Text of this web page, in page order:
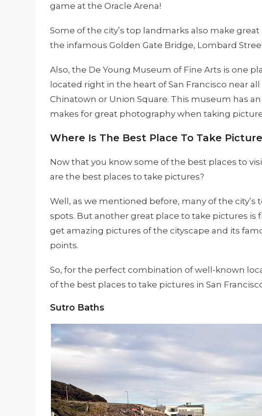
game at the Oracle Arena!
Some of the city’s top landmarks also make
the infamous Golden Gate Bridge, Lombard
Also, the De Young Museum of Fine Arts is one
located right in the heart of San Francisco near
Chinatown or Union Square. This museum has
makes for great photography when taking
Where Is The Best Place To Take
Now that you know some of the best places to
are the best places to take pictures?
Well, as we mentioned before, many of the
spots. But another great place to take pictures is
get amazing pictures of the cityscape and its
points.
So, for the perfect combination of well-known
of the best places to take pictures in San
Sutro Baths